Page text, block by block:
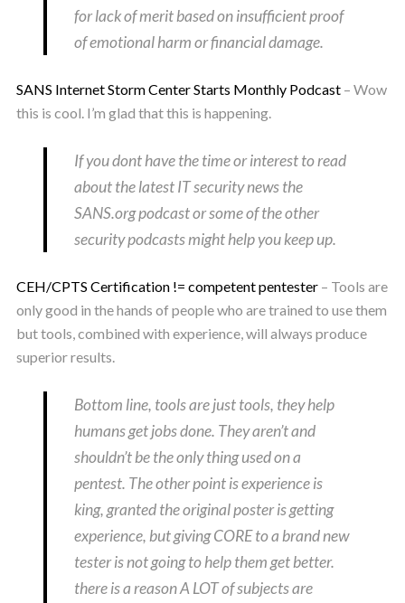
for lack of merit based on insufficient proof
of emotional harm or financial damage.
SANS Internet Storm Center Starts Monthly Podcast– Wow
this is cool. I’m glad that this is happening.
If you dont have the time or interest to read
about the latest IT security news the
SANS.org podcast or some of the other
security podcasts might help you keep up.
CEH/CPTS Certification != competent pentester– Tools are
only good in the hands of people who are trained to use them
but tools, combined with experience, will always produce
superior results.
Bottom line, tools are just tools, they help
humans get jobs done. They aren’t and
shouldn’t be the only thing used on a
pentest. The other point is experience is
king, granted the original poster is getting
experience, but giving CORE to a brand new
tester is not going to help them get better.
there is a reason A LOT of subjects are